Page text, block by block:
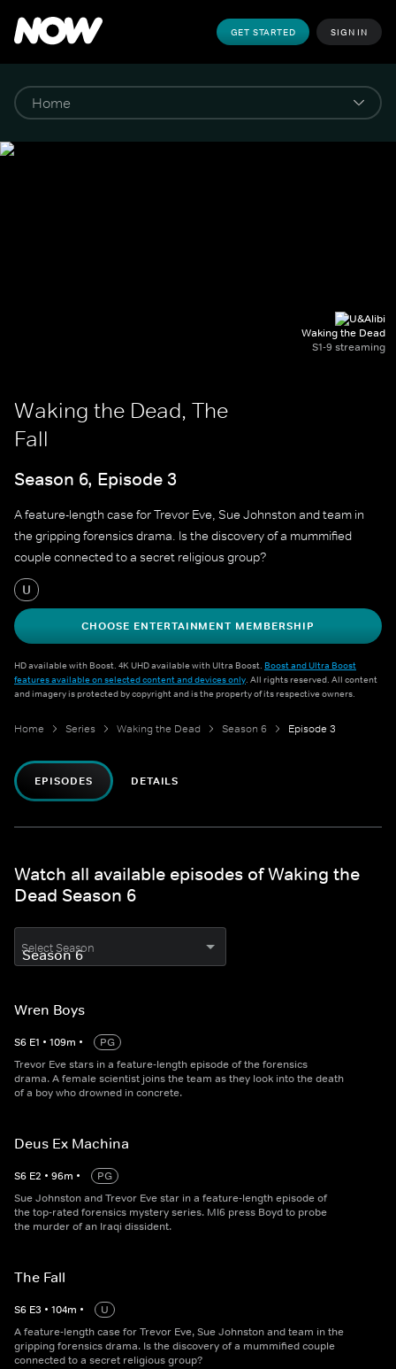
GET STARTED SIGN IN
Waking the Dead
S1-9 streaming
Waking the Dead, The
Fall
Season 6, Episode 3
A feature-length case for Trevor Eve, Sue Johnston and team in
the gripping forensics drama. Is the discovery of a mummified
couple connected to a secret religious group?
U
CHOOSE ENTERTAINMENT MEMBERSHIP
HD available with Boost. 4K UHD available with Ultra Boost. Boost and Ultra Boost
features available on selected content and devices only. All rights reserved. All content
and imagery is protected by copyright and is the property of its respective owners.
Home Series Waking the Dead Season 6 Episode 3
EPISODES DETAILS
Watch all available episodes of Waking the
Dead Season 6
Select Season
Wren Boys
S6 E1 • 109m •
PG
Trevor Eve stars in a feature-length episode of the forensics
drama. A female scientist joins the team as they look into the death
of a boy who drowned in concrete.
Deus Ex Machina
S6 E2 • 96m •
PG
Sue Johnston and Trevor Eve star in a feature-length episode of
the top-rated forensics mystery series. MI6 press Boyd to probe
the murder of an Iraqi dissident.
The Fall
S6 E3 • 104m •
U
A feature-length case for Trevor Eve, Sue Johnston and team in the
gripping forensics drama. Is the discovery of a mummified couple
connected to a secret religious group?